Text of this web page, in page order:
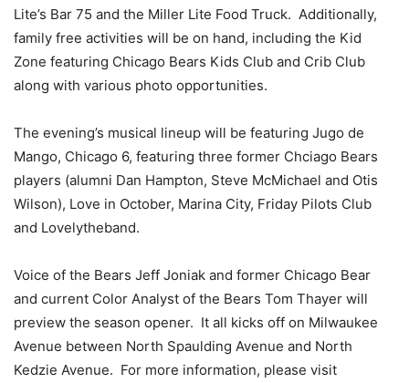
Lite’s Bar 75 and the Miller Lite Food Truck. Additionally,
family free activities will be on hand, including the Kid
Zone featuring Chicago Bears Kids Club and Crib Club
along with various photo opportunities.
The evening’s musical lineup will be featuring Jugo de
Mango, Chicago 6, featuring three former Chciago Bears
players (alumni Dan Hampton, Steve McMichael and Otis
Wilson), Love in October, Marina City, Friday Pilots Club
and Lovelytheband.
Voice of the Bears Jeff Joniak and former Chicago Bear
and current Color Analyst of the Bears Tom Thayer will
preview the season opener. It all kicks off on Milwaukee
Avenue between North Spaulding Avenue and North
Kedzie Avenue. For more information, please visit